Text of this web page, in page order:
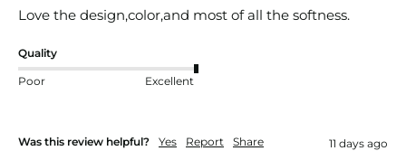
Love the design,color,and most of all the softness.
Quality
Poor Excellent
Was this review helpful? Yes Report Share 11 days ago